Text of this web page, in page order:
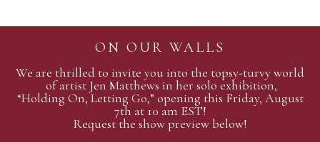
ON OUR WALLS
We are thrilled to invite you into the topsy-turvy world
of artist Jen Matthews in her solo exhibition,
“Holding On, Letting Go,” opening this Friday, August
7th at 10 am EST!
Request the show preview below!